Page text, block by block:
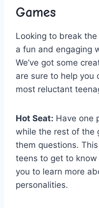
Games
Looking to⁣ break
a fun and engaging
We’ve got some
are sure to help you
most reluctant⁤
Hot Seat: Have one
while the⁢ rest of the
them ⁢questions.
teens to get to
you to learn more
personalities.